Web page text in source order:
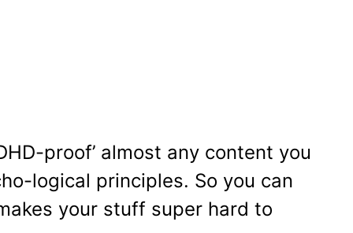
proof’ almost any content you
logical principles. So you can
your stuff super hard to